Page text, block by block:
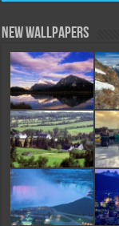
New Wallpapers